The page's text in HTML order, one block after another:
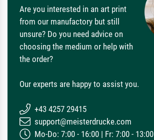
Are you interested in an art print
from our manufactory but still
unsure? Do you need advice on
choosing the medium or help with
the order?
Our experts are happy to assist you.
+43 4257 29415
support@meisterdrucke.com
Mo-Do: 7:00 - 16:00 | Fr: 7:00 - 13:00